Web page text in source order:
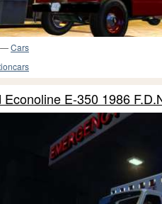
—Cars
Econoline E-350 1986